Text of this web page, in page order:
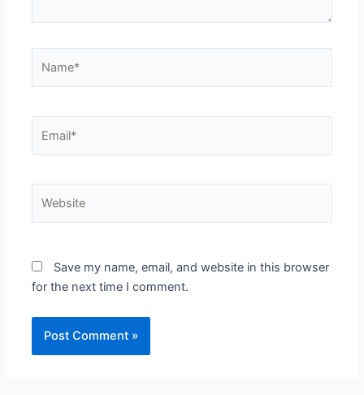
Save my name, email, and website in this browser
for the next time I comment.